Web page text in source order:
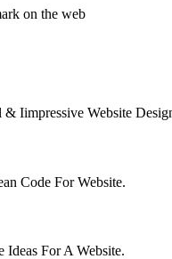
on the web
Iimpressive Website
Code For Website.
For A Website.